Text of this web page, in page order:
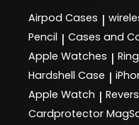
Airpod Cases |
Pencil | Cases and
Apple Watches |
Hardshell Case |
Apple Watch |
Cardprotector